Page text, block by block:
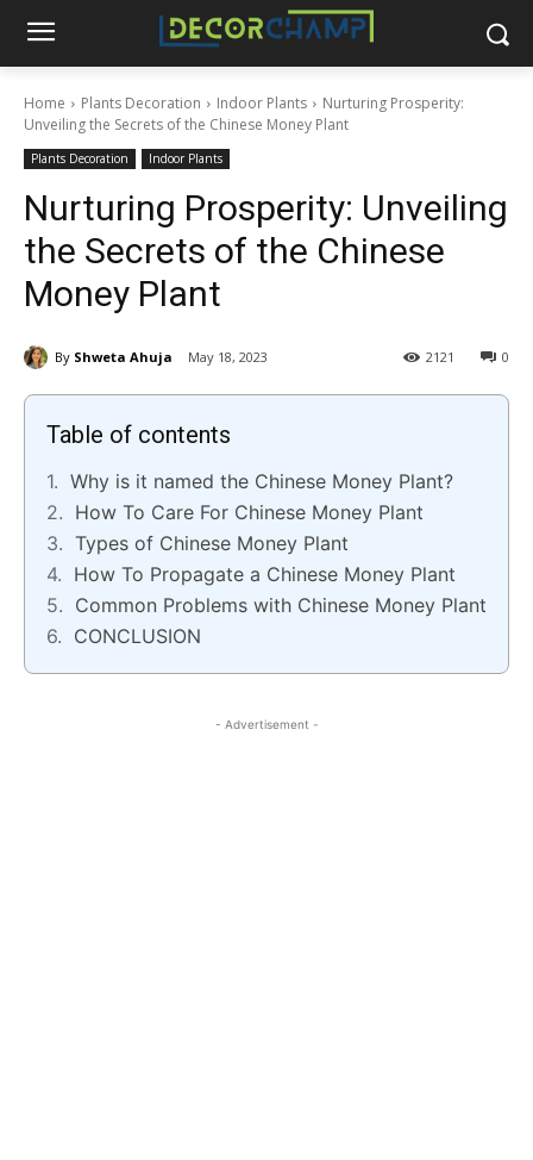
Home Plants Decoration Indoor Plants
Nurturing Prosperity:
Unveiling the Secrets of the Chinese Money Plant
Plants Decoration Indoor Plants
Nurturing Prosperity: Unveiling
the Secrets of the Chinese
Money Plant
By Shweta Ahuja May 18, 2023 0
2121
Table of contents
Why is it named the Chinese Money Plant?
How To Care For Chinese Money Plant
Types of Chinese Money Plant
How To Propagate a Chinese Money Plant
Common Problems with Chinese Money Plant
CONCLUSION
- Advertisement -